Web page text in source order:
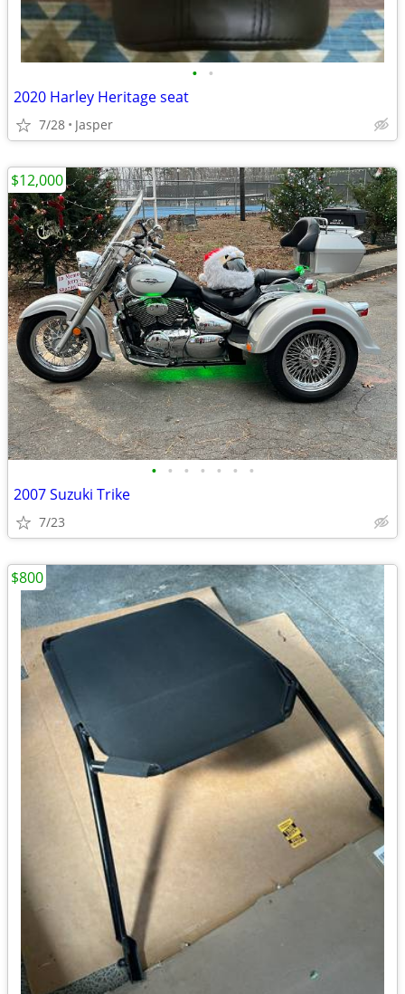
• •
2020 Harley Heritage seat
7/28 Jasper
• • • • • • •
2007 Suzuki Trike
7/23
$12,000
$800